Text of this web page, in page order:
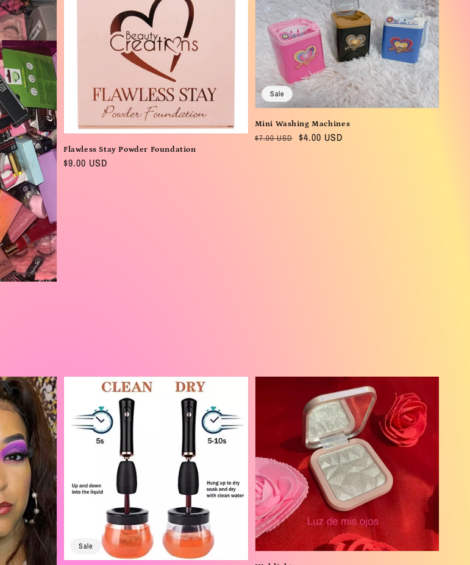
Flawless Stay Powder Foundation
Regular
$9.00 USD
Mini Washing Machines
Regular
$7.00 USD
Sale
$4.00 USD
Sale
Sale